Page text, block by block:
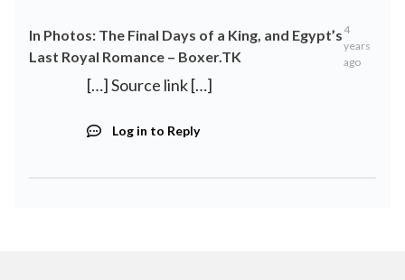
In Photos: The Final Days of a King, and Egypt’s
Last Royal Romance – Boxer.TK
4
years
ago
[…] Source link […]
Log in to Reply